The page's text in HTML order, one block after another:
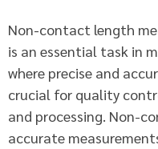
Non-contact length
is an essential task in
where precise and
crucial for quality
and processing. Non-
accurate